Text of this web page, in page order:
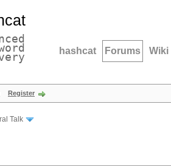
hashcat Forums Wiki
Register
Talk